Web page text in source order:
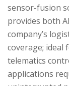
sensor-fusion
provides both
company’s
coverage; ideal
telematics
applications